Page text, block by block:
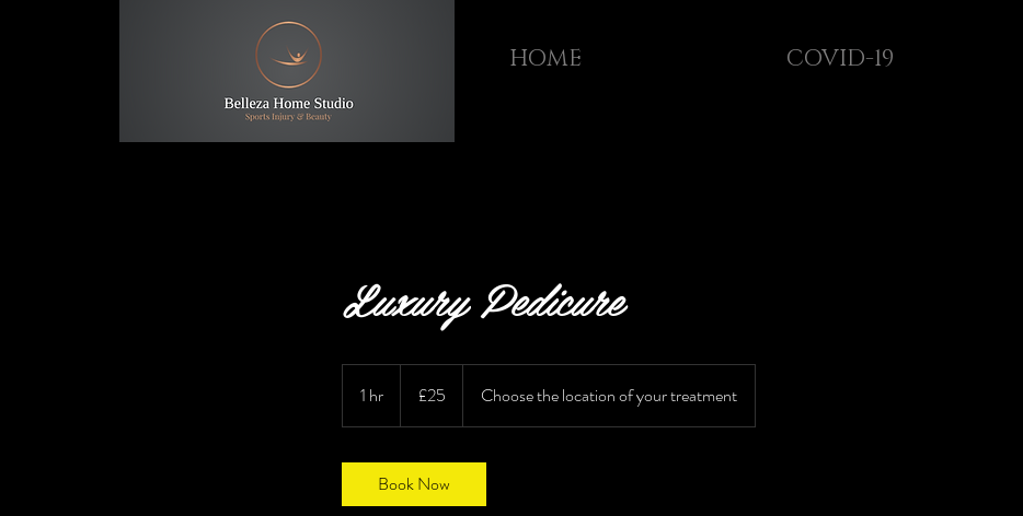
HOME COVID-19
Luxury Pedicure
1 hr
h
pounds
£25 Choose the location of your treatment
Book Now